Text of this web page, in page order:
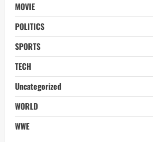
MOVIE
POLITICS
SPORTS
TECH
Uncategorized
WORLD
WWE